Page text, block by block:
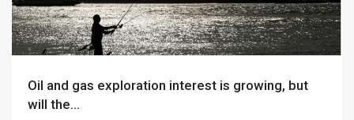
Oil and gas exploration interest is growing, but
will the...